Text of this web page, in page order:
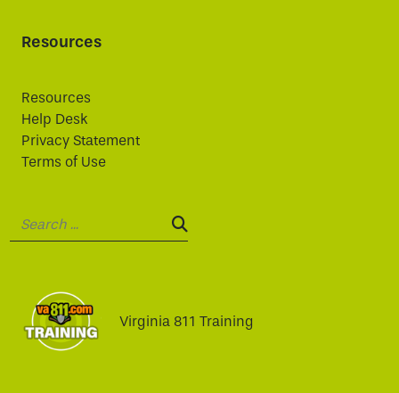
Resources
Resources
Help Desk
Privacy Statement
Terms of Use
SEARCH:
Virginia 811 Training